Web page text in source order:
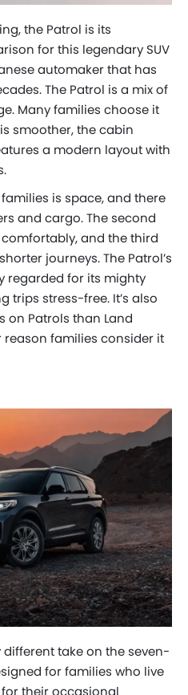
the Patrol is its
for this legendary SUV
automaker that has
The Patrol is a mix of
Many families choose it
smoother, the cabin
a modern layout with
is space, and there
and cargo. The second
and the third
journeys. The Patrol’s
regarded for its mighty
trips stress-free. It’s also
on Patrols than Land
families consider it
different take on the seven-
for families who live
for their occasional